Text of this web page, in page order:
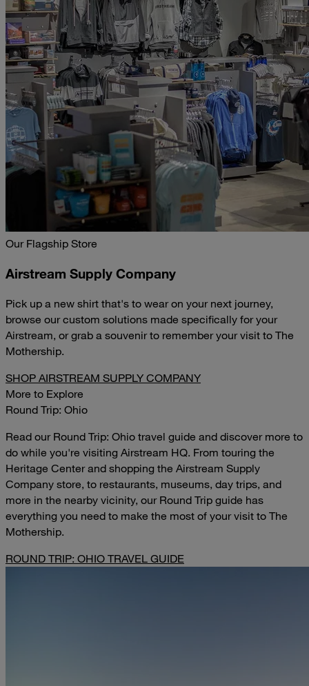
Our Flagship Store
Airstream Supply Company
Pick up a new shirt that's to wear on your next journey,
browse our custom solutions made specifically for your
Airstream, or grab a souvenir to remember your visit to The
Mothership.
SHOP AIRSTREAM SUPPLY COMPANY
More to Explore
Round Trip: Ohio
Read our Round Trip: Ohio travel guide and discover more to
do while you're visiting Airstream HQ. From touring the
Heritage Center and shopping the Airstream Supply
Company store, to restaurants, museums, day trips, and
more in the nearby vicinity, our Round Trip guide has
everything you need to make the most of your visit to The
Mothership.
ROUND TRIP: OHIO TRAVEL GUIDE